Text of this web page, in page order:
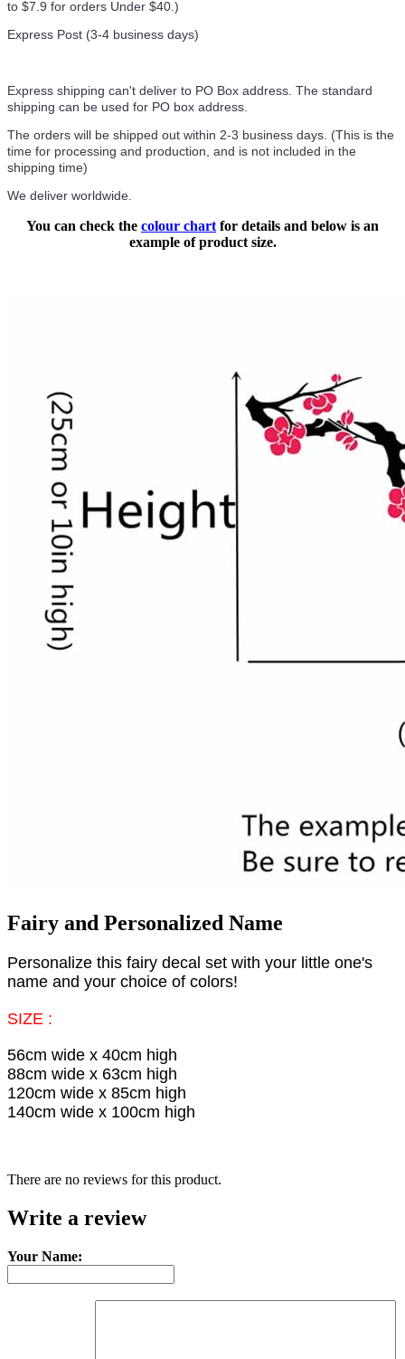
to $7.9 for orders Under $40.)
Express Post (3-4 business days)
Express shipping can't deliver to PO Box address. The standard
shipping can be used for PO box address.
The orders will be shipped out within 2-3 business days. (This is the
time for processing and production, and is not included in the
shipping time)
We deliver worldwide.
You can check the colour chart for details and below is an
example of product size.
Fairy and Personalized Name
Personalize this fairy decal set with your little one's
name and your choice of colors!
SIZE :
56cm wide x 40cm high
88cm wide x 63cm high
120cm wide x 85cm high
140cm wide x 100cm high
There are no reviews for this product.
Write a review
Your Name: